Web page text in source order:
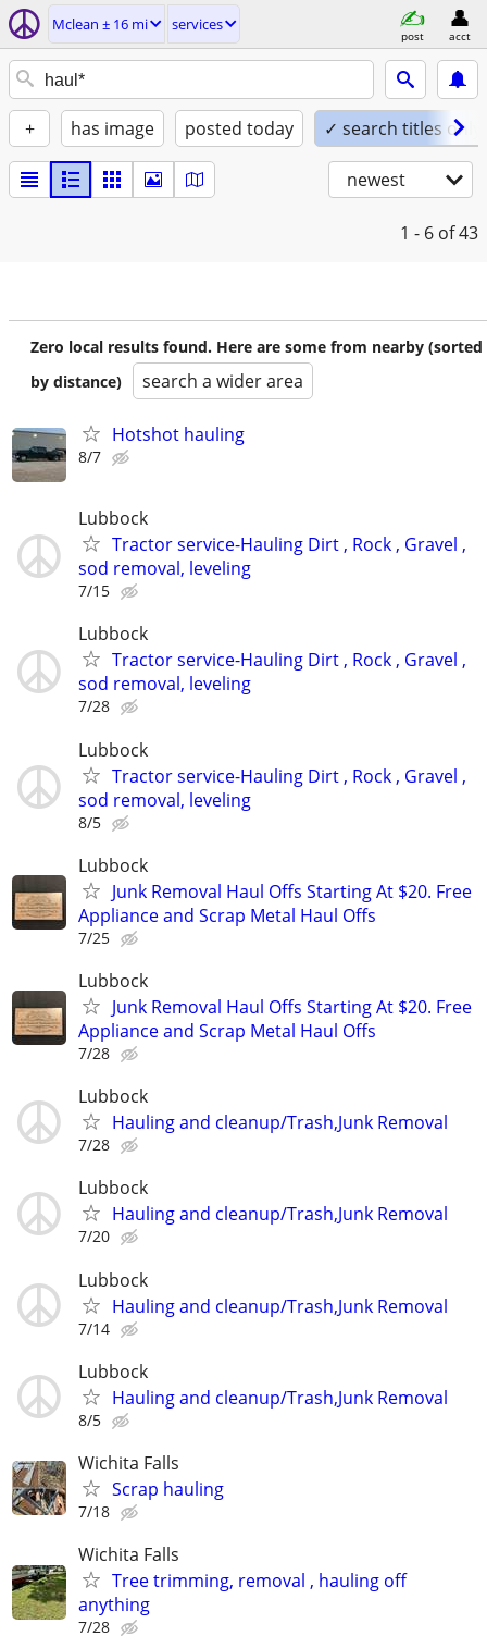
Mclean ± 16 mi services
post acct
+ has image posted today ✓ search titles only
newest
1 - 6 of 43
Zero local results found. Here are some from nearby (sorted
by distance)
search a wider area
Hotshot hauling
8/7
Lubbock
Tractor service-Hauling Dirt , Rock , Gravel ,
sod removal, leveling
7/15
Lubbock
Tractor service-Hauling Dirt , Rock , Gravel ,
sod removal, leveling
7/28
Lubbock
Tractor service-Hauling Dirt , Rock , Gravel ,
sod removal, leveling
8/5
Lubbock
Junk Removal Haul Offs Starting At $20. Free
Appliance and Scrap Metal Haul Offs
7/25
Lubbock
Junk Removal Haul Offs Starting At $20. Free
Appliance and Scrap Metal Haul Offs
7/28
Lubbock
Hauling and cleanup/Trash,Junk Removal
7/28
Lubbock
Hauling and cleanup/Trash,Junk Removal
7/20
Lubbock
Hauling and cleanup/Trash,Junk Removal
7/14
Lubbock
Hauling and cleanup/Trash,Junk Removal
8/5
Wichita Falls
Scrap hauling
7/18
Wichita Falls
Tree trimming, removal , hauling off
anything
7/28